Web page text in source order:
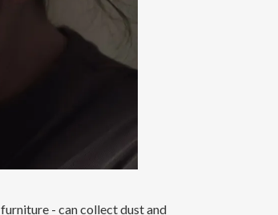
- can collect dust and